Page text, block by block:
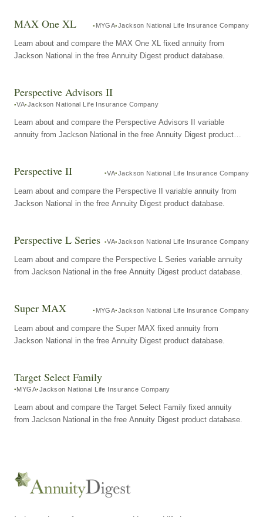
MAX One XL MYGA Jackson National Life Insurance Company
Learn about and compare the MAX One XL fixed annuity from
Jackson National in the free Annuity Digest product database.
Perspective Advisors II
VA Jackson National Life Insurance Company
Learn about and compare the Perspective Advisors II variable
annuity from Jackson National in the free Annuity Digest product
Perspective II VA Jackson National Life Insurance Company
Learn about and compare the Perspective II variable annuity from
Jackson National in the free Annuity Digest product database.
Perspective L Series VA Jackson National Life Insurance Company
Learn about and compare the Perspective L Series variable annuity
from Jackson National in the free Annuity Digest product database.
Super MAX MYGA Jackson National Life Insurance Company
Learn about and compare the Super MAX fixed annuity from
Jackson National in the free Annuity Digest product database.
Target Select Family
MYGA Jackson National Life Insurance Company
Learn about and compare the Target Select Family fixed annuity
from Jackson National in the free Annuity Digest product database.